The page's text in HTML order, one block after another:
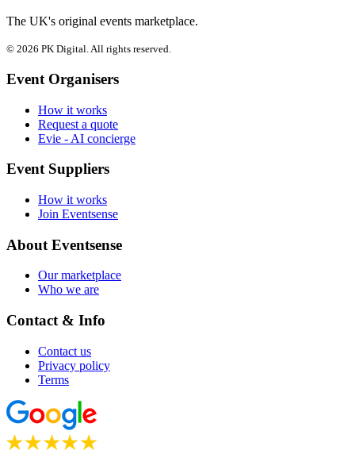
The UK's original events marketplace.
© 2026 PK Digital. All rights reserved.
Event Organisers
How it works
Request a quote
Evie - AI concierge
Event Suppliers
How it works
Join Eventsense
About Eventsense
Our marketplace
Who we are
Contact & Info
Contact us
Privacy policy
Terms